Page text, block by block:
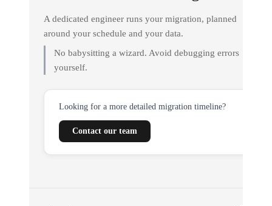
A dedicated engineer runs your migration, planned
around your schedule and your data.
No babysitting a wizard. Avoid debugging errors
yourself.
Looking for a more detailed migration timeline?
Contact our team